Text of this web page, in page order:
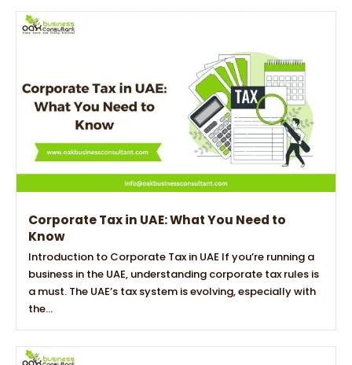
Corporate Tax in UAE: What You Need to
Know
Introduction to Corporate Tax in UAE If you’re running a
business in the UAE, understanding corporate tax rules is
a must. The UAE’s tax system is evolving, especially with
the...